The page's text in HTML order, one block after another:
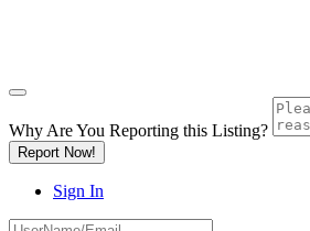
Why Are You Reporting this Listing?
Report Now!
Sign In